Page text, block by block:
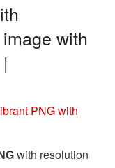
with
PNG with
with resolution